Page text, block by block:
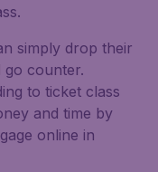
simply drop their
go counter.
to ticket class
and time by
online in